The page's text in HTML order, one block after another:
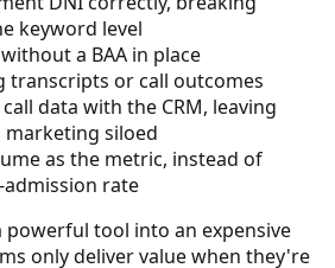
keyword level
a BAA in place
transcripts or call outcomes
data with the CRM, leaving
marketing siloed
as the metric, instead of
rate
powerful tool into an expensive
only deliver value when they're